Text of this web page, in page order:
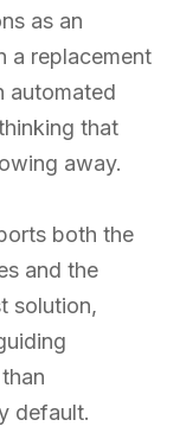
as an
a replacement
automated
that
away.
both the
and the
solution,
default.